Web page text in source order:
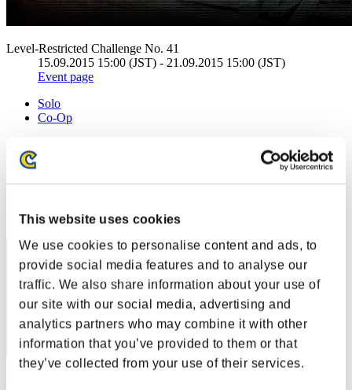
This website uses cookies
We use cookies to personalise content and ads, to
provide social media features and to analyse our
traffic. We also share information about your use of
our site with our social media, advertising and
analytics partners who may combine it with other
information that you’ve provided to them or that
they’ve collected from your use of their services.
Level-Restricted Challenge No. 41
15.09.2015 15:00 (JST) - 21.09.2015 15:00 (JST)
Event page
Solo
Co-Op
Rankings
1